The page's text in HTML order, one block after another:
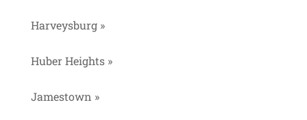
Harveysburg »
Huber Heights »
Jamestown »